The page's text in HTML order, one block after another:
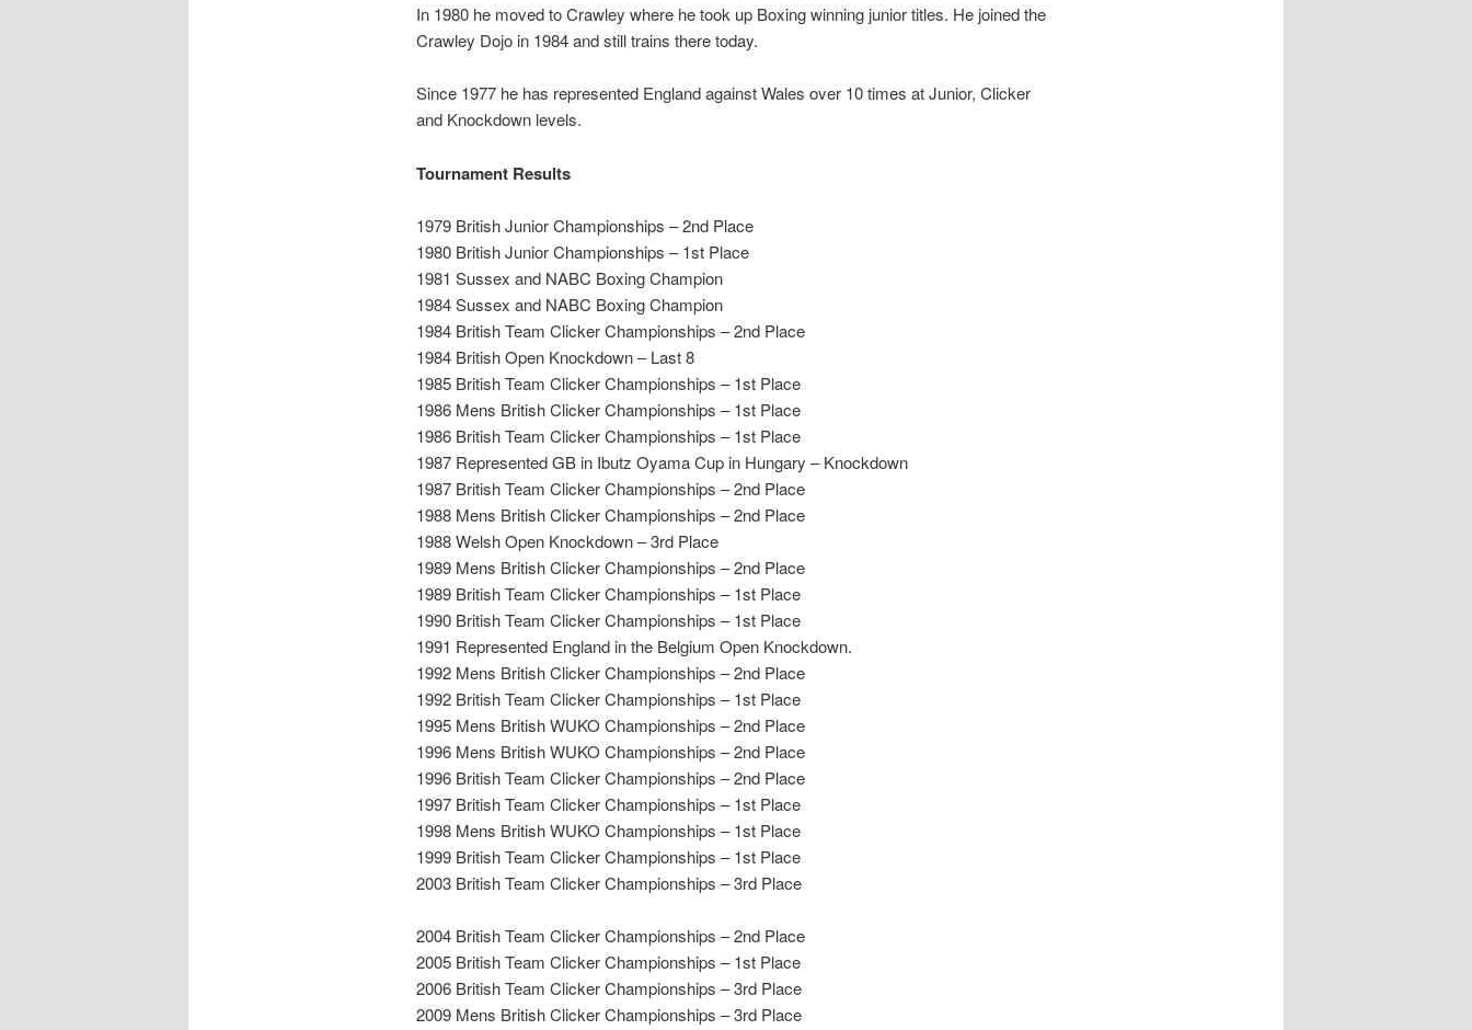
In 1980 he moved to Crawley where he took up Boxing winning junior titles. He joined the
Crawley Dojo in 1984 and still trains there today.
Since 1977 he has represented England against Wales over 10 times at Junior, Clicker
and Knockdown levels.
Tournament Results
1979 British Junior Championships – 2nd Place
1980 British Junior Championships – 1st Place
1981 Sussex and NABC Boxing Champion
1984 Sussex and NABC Boxing Champion
1984 British Team Clicker Championships – 2nd Place
1984 British Open Knockdown – Last 8
1985 British Team Clicker Championships – 1st Place
1986 Mens British Clicker Championships – 1st Place
1986 British Team Clicker Championships – 1st Place
1987 Represented GB in Ibutz Oyama Cup in Hungary – Knockdown
1987 British Team Clicker Championships – 2nd Place
1988 Mens British Clicker Championships – 2nd Place
1988 Welsh Open Knockdown – 3rd Place
1989 Mens British Clicker Championships – 2nd Place
1989 British Team Clicker Championships – 1st Place
1990 British Team Clicker Championships – 1st Place
1991 Represented England in the Belgium Open Knockdown.
1992 Mens British Clicker Championships – 2nd Place
1992 British Team Clicker Championships – 1st Place
1995 Mens British WUKO Championships – 2nd Place
1996 Mens British WUKO Championships – 2nd Place
1996 British Team Clicker Championships – 2nd Place
1997 British Team Clicker Championships – 1st Place
1998 Mens British WUKO Championships – 1st Place
1999 British Team Clicker Championships – 1st Place
2003 British Team Clicker Championships – 3rd Place
2004 British Team Clicker Championships – 2nd Place
2005 British Team Clicker Championships – 1st Place
2006 British Team Clicker Championships – 3rd Place
2009 Mens British Clicker Championships – 3rd Place